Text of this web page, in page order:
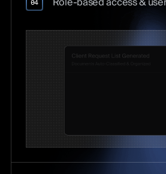
04